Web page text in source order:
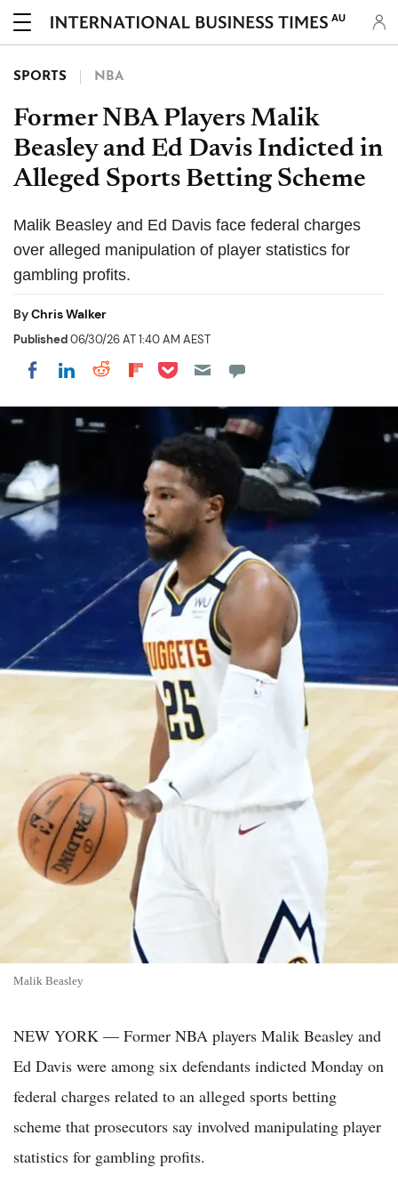
AU
SPORTS NBA
Former NBA Players Malik
Beasley and Ed Davis Indicted in
Alleged Sports Betting Scheme
Malik Beasley and Ed Davis face federal charges
over alleged manipulation of player statistics for
gambling profits.
ByChris Walker
Published06/30/26 AT 1:40 AM AEST
Share on Facebook
Share on LinkedIn
Share on Reddit
Share on Flipboard
Share on Pocket
Malik Beasley
NEW YORK — Former NBA players Malik Beasley and
Ed Davis were among six defendants indicted Monday on
federal charges related to an alleged sports betting
scheme that prosecutors say involved manipulating player
statistics for gambling profits.